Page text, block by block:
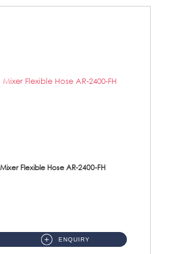
Flexible Hose AR-2400-FH
ENQUIRY